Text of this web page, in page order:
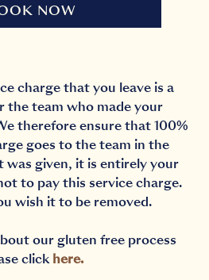
NOW
charge that you leave is a
the team who made your
therefore ensure that 100%
goes to the team in the
given, it is entirely your
to pay this service charge.
wish it to be removed.
our gluten free process
clickhere.